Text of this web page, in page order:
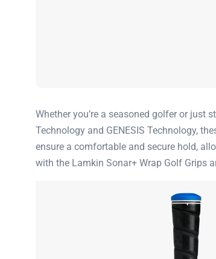
Whether you’re a seasoned golfer or just
Technology and GENESIS Technology,
ensure a comfortable and secure hold,
with the Lamkin Sonar+ Wrap Golf Grips